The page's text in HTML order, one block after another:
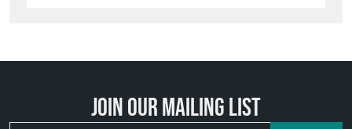
Join our mailing list